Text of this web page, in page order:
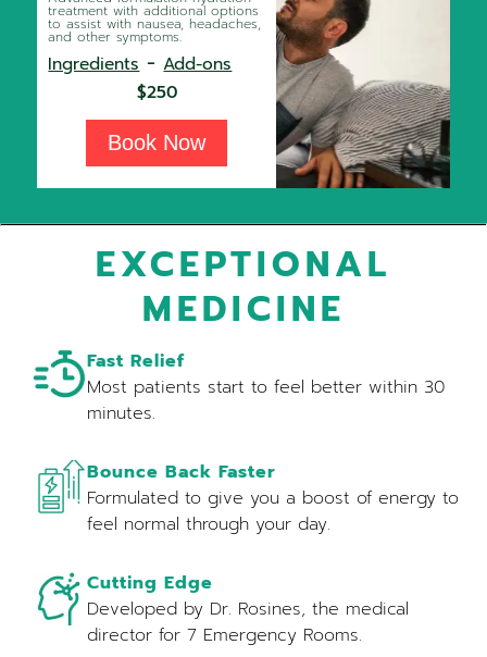
treatment with additional options
to assist with nausea, headaches,
and other symptoms.
Ingredients-Add-ons
$250
Book Now
EXCEPTIONAL
MEDICINE
Fast Relief
Most patients start to feel better within 30
minutes.
Bounce Back Faster
Formulated to give you a boost of energy to
feel normal through your day.
Cutting Edge
Developed by Dr. Rosines, the medical
director for 7 Emergency Rooms.